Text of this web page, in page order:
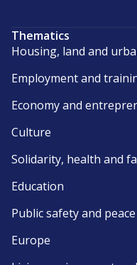
Thematics
Housing, land and
Employment and
Economy and
Culture
Solidarity, health and
Education
Public safety and peace
Europe